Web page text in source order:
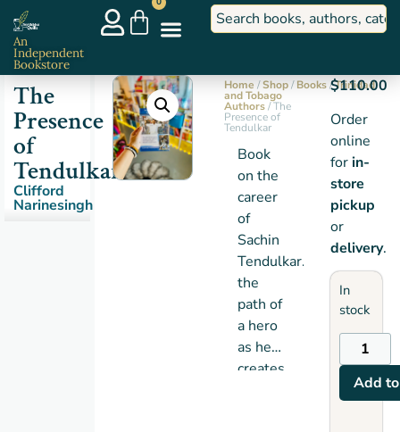
An
Independent
Bookstore
The
Presence
of
Tendulkar
Clifford
Narinesingh
Home /Shop/Books/Trinidad
and Tobago
Authors/ The
Presence of
Tendulkar
Book
on the
career
of
Sachin
Tendulkar…
the
path of
a hero
as he
creates
$110.00
Order
online
forin-
store
pickup
or
delivery.
In
stock
Add